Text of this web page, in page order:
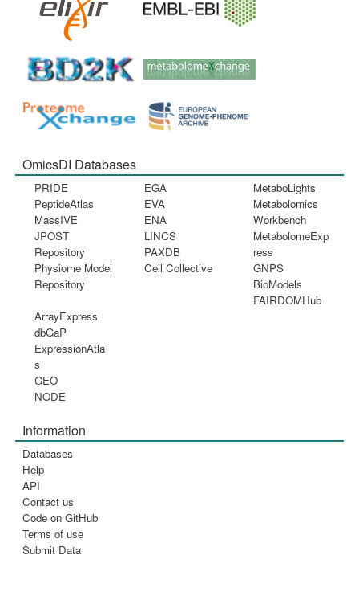
OmicsDI Databases
PRIDE
PeptideAtlas
MassIVE
JPOST
Repository
Physiome Model
Repository
EGA
EVA
ENA
LINCS
PAXDB
Cell Collective
MetaboLights
Metabolomics
Workbench
MetabolomeExp
ress
GNPS
BioModels
FAIRDOMHub
ArrayExpress
dbGaP
ExpressionAtla
s
GEO
NODE
Information
Databases
Help
API
Contact us
Code on GitHub
Terms of use
Submit Data